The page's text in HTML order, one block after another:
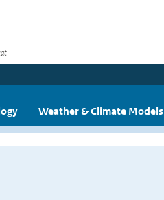
Weather & Climate Models